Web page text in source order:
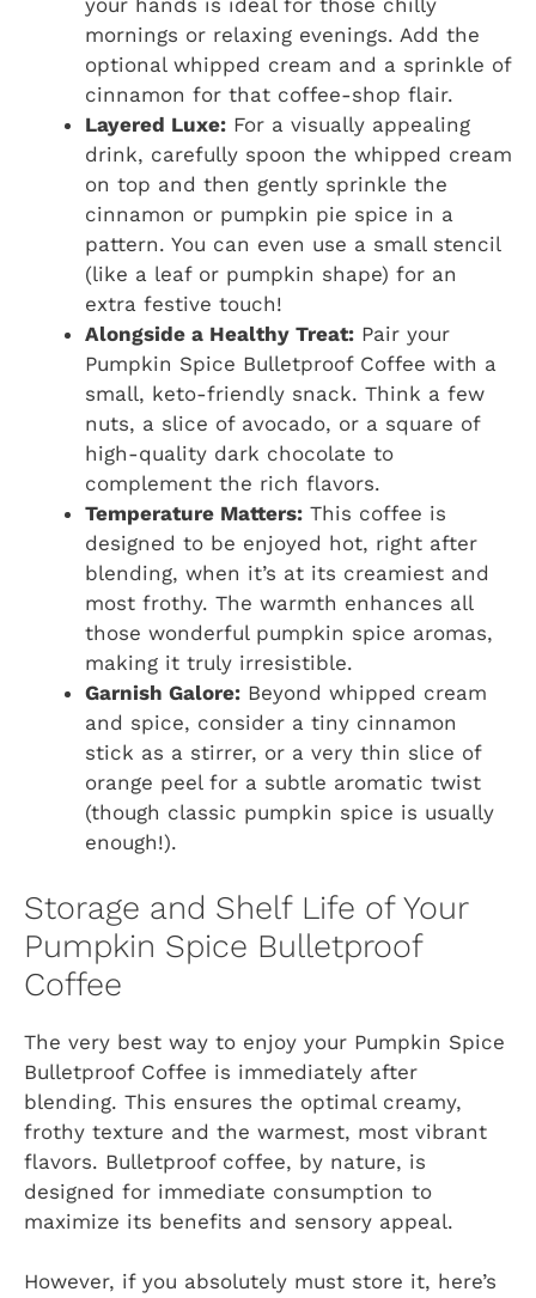
your hands is ideal for those chilly
mornings or relaxing evenings. Add the
optional whipped cream and a sprinkle of
cinnamon for that coffee-shop flair.
Layered Luxe: For a visually appealing
drink, carefully spoon the whipped cream
on top and then gently sprinkle the
cinnamon or pumpkin pie spice in a
pattern. You can even use a small stencil
(like a leaf or pumpkin shape) for an
extra festive touch!
Alongside a Healthy Treat: Pair your
Pumpkin Spice Bulletproof Coffee with a
small, keto-friendly snack. Think a few
nuts, a slice of avocado, or a square of
high-quality dark chocolate to
complement the rich flavors.
Temperature Matters: This coffee is
designed to be enjoyed hot, right after
blending, when it’s at its creamiest and
most frothy. The warmth enhances all
those wonderful pumpkin spice aromas,
making it truly irresistible.
Garnish Galore: Beyond whipped cream
and spice, consider a tiny cinnamon
stick as a stirrer, or a very thin slice of
orange peel for a subtle aromatic twist
(though classic pumpkin spice is usually
enough!).
Storage and Shelf Life of Your
Pumpkin Spice Bulletproof
Coffee
The very best way to enjoy your Pumpkin Spice
Bulletproof Coffee is immediately after
blending. This ensures the optimal creamy,
frothy texture and the warmest, most vibrant
flavors. Bulletproof coffee, by nature, is
designed for immediate consumption to
maximize its benefits and sensory appeal.
However, if you absolutely must store it, here’s